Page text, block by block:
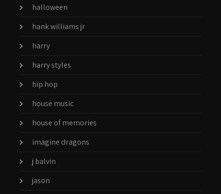
halloween
hank williams jr
harry
harry styles
hip hop
house music
house of memories
imagine dragons
j balvin
jason